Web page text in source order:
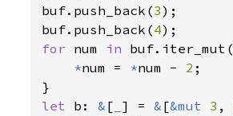
buf.push_back(3);
buf.push_back(4
for num in
*num = *num - 2 ;
let b: & [ ] = & [&mut 3